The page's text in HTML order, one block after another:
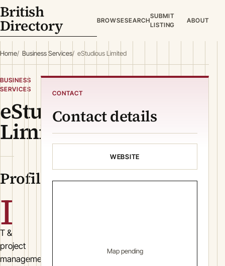
British
Directory BROWSESEARCH
SUBMIT
LISTING
ABOUT
Home Business Services eStudious Limited
BUSINESS
SERVICES
eStudious
Limited
Profile
I
T &
project
management
CONTACT
Contact details
WEBSITE
Map pending